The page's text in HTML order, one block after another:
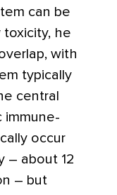
can be
he
with
typically
central
immune-
occur
– about 12
– but